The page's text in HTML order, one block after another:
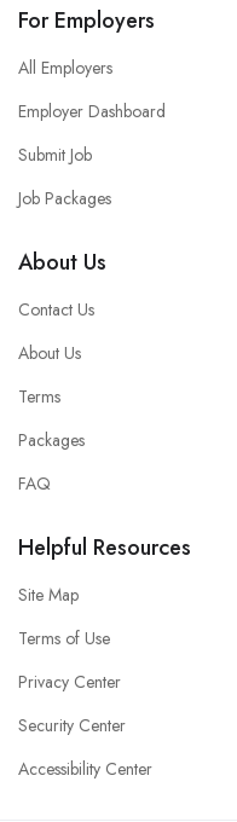
For Employers
All Employers
Employer Dashboard
Submit Job
Job Packages
About Us
Contact Us
About Us
Terms
Packages
FAQ
Helpful Resources
Site Map
Terms of Use
Privacy Center
Security Center
Accessibility Center